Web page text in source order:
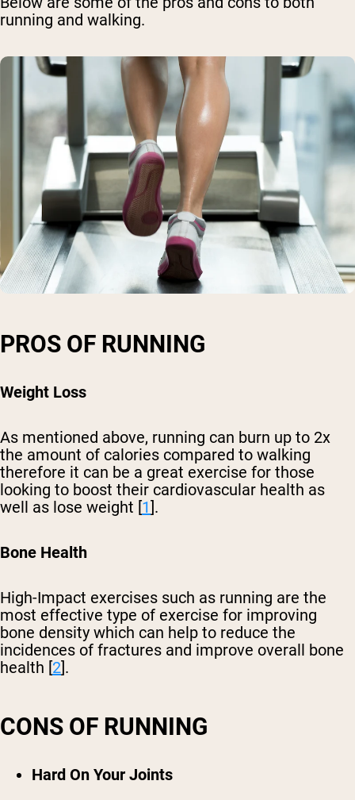
running and walking.
PROS OF RUNNING
Weight Loss
As mentioned above, running can burn up to 2x
the amount of calories compared to walking
therefore it can be a great exercise for those
looking to boost their cardiovascular health as
well as lose weight [1].
Bone Health
High-Impact exercises such as running are the
most effective type of exercise for improving
bone density which can help to reduce the
incidences of fractures and improve overall bone
health [2].
CONS OF RUNNING
Hard On Your Joints